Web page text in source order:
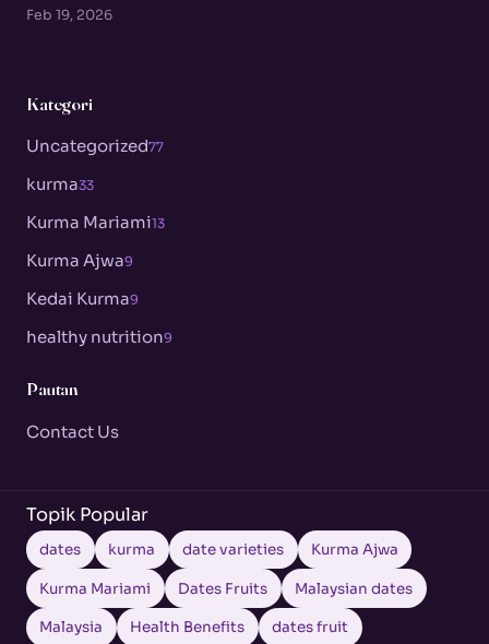
Feb 19, 2026
Kategori
Uncategorized77
kurma33
Kurma Mariami13
Kurma Ajwa9
Kedai Kurma9
healthy nutrition9
Pautan
Contact Us
Topik Popular
dates kurma date varieties Kurma Ajwa
Kurma Mariami Dates Fruits Malaysian dates
Malaysia Health Benefits dates fruit